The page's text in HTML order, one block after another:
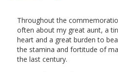
Throughout the
often about my great aunt, a
heart and a great burden to
the stamina and fortitude of
the last century.